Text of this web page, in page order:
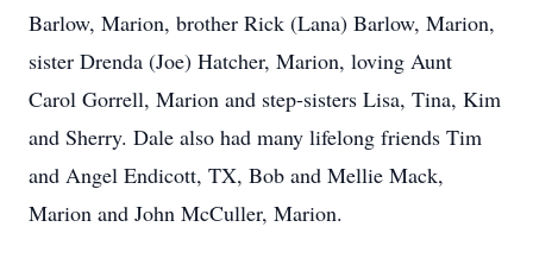
Barlow, Marion, brother Rick (Lana) Barlow, Marion,
sister Drenda (Joe) Hatcher, Marion, loving Aunt
Carol Gorrell, Marion and step-sisters Lisa, Tina, Kim
and Sherry. Dale also had many lifelong friends Tim
and Angel Endicott, TX, Bob and Mellie Mack,
Marion and John McCuller, Marion.